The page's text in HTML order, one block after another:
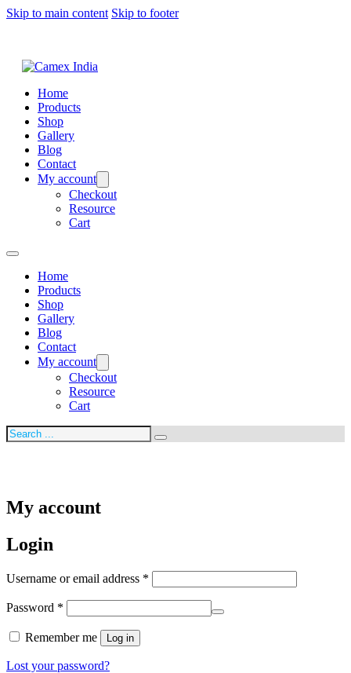
Skip to main content Skip to footer
Home
Products
Shop
Gallery
Blog
Contact
My account
Checkout
Resource
Cart
Home
Products
Shop
Gallery
Blog
Contact
My account
Checkout
Resource
Cart
Search
My account
Login
Username or email address *
Password *
Remember me Log in
Lost your password?